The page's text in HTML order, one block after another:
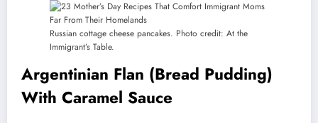
Russian cottage cheese pancakes. Photo credit: At the
Immigrant’s Table.
Argentinian Flan (Bread Pudding)
With Caramel Sauce